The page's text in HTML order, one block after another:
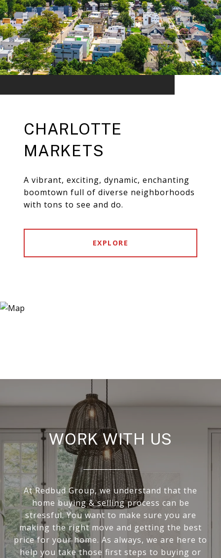
CHARLOTTE
MARKETS
A vibrant, exciting, dynamic, enchanting
boomtown full of diverse neighborhoods
with tons to see and do.
EXPLORE
WORK WITH US
At Redbud Group, we understand that the
home buying & selling process can be
stressful. You want to make sure you are
making the right move and getting the best
price for your home. As always, we are here to
help you take those first steps to buying or